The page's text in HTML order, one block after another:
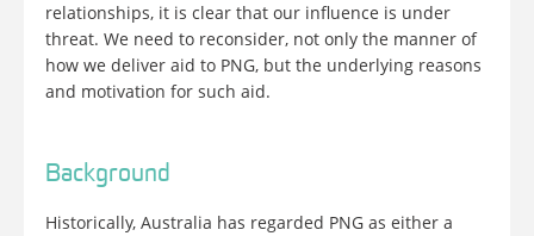
relationships, it is clear that our influence is under
threat. We need to reconsider, not only the manner of
how we deliver aid to PNG, but the underlying reasons
and motivation for such aid.
Background
Historically, Australia has regarded PNG as either a